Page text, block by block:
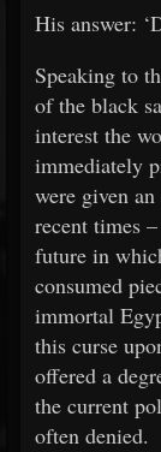
His answer:
Speaking to
of the black
interest the
immediately
were given
recent times
future in
consumed
immortal
this curse
offered a
the current
often denied.